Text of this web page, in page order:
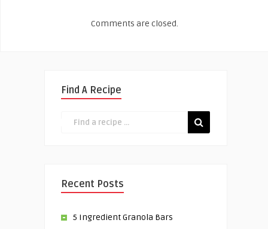
Comments are closed.
Find A Recipe
Recent Posts
5 Ingredient Granola Bars